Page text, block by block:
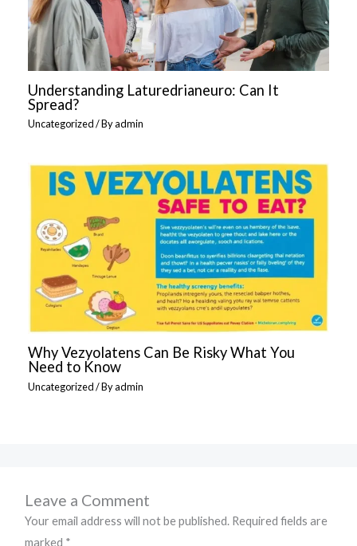
Understanding Laturedrianeuro: Can It
Spread?
Uncategorized/ Byadmin
Why Vezyolatens Can Be Risky What You
Need to Know
Uncategorized/ Byadmin
Leave a Comment
Your email address will not be published. Required fields are
marked *